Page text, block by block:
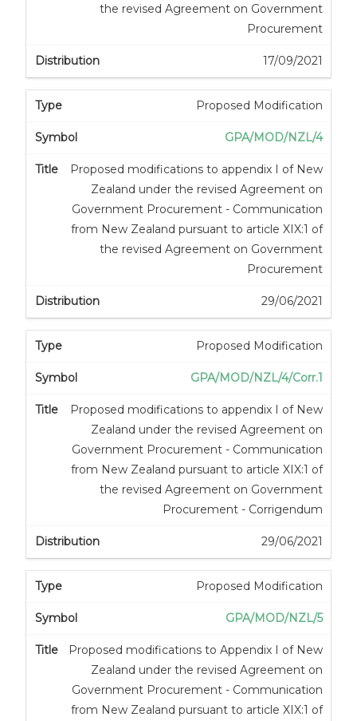
the revised Agreement on Government
Procurement
17/09/2021
Proposed Modification
GPA/MOD/NZL/4
Proposed modifications to appendix I of New
Zealand under the revised Agreement on
Government Procurement - Communication
from New Zealand pursuant to article XIX:1 of
the revised Agreement on Government
Procurement
29/06/2021
Proposed Modification
GPA/MOD/NZL/4/Corr.1
Proposed modifications to appendix I of New
Zealand under the revised Agreement on
Government Procurement - Communication
from New Zealand pursuant to article XIX:1 of
the revised Agreement on Government
Procurement - Corrigendum
29/06/2021
Proposed Modification
GPA/MOD/NZL/5
Proposed modifications to Appendix I of New
Zealand under the revised Agreement on
Government Procurement - Communication
from New Zealand pursuant to article XIX:1 of